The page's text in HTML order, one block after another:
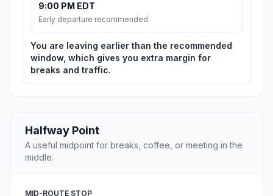
9:00 PM EDT
Early departure recommended
You are leaving earlier than the recommended
window, which gives you extra margin for
breaks and traffic.
Halfway Point
A useful midpoint for breaks, coffee, or meeting in the
middle.
MID-ROUTE STOP